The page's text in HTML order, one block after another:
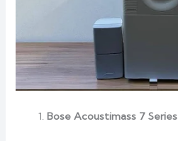
Bose Acoustimass 7 Series